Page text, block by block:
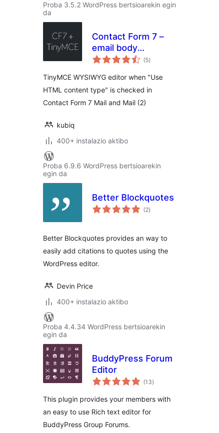
Proba 3.5.2 WordPress bertsioarekin egin
da
Contact Form 7 –
email body
TinyMCE editor
(5balorazioak
)
TinyMCE WYSIWYG editor when "Use
HTML content type" is checked in
Contact Form 7 Mail and Mail (2)
kubiq
400+ instalazio aktibo
Proba 6.9.6 WordPress bertsioarekin
egin da
Better Blockquotes
(2balorazioak
)
Better Blockquotes provides an way to
easily add citations to quotes using the
WordPress editor.
Devin Price
400+ instalazio aktibo
Proba 4.4.34 WordPress bertsioarekin
egin da
BuddyPress Forum
Editor
(13balorazioak
)
This plugin provides your members with
an easy to use Rich text editor for
BuddyPress Group Forums.